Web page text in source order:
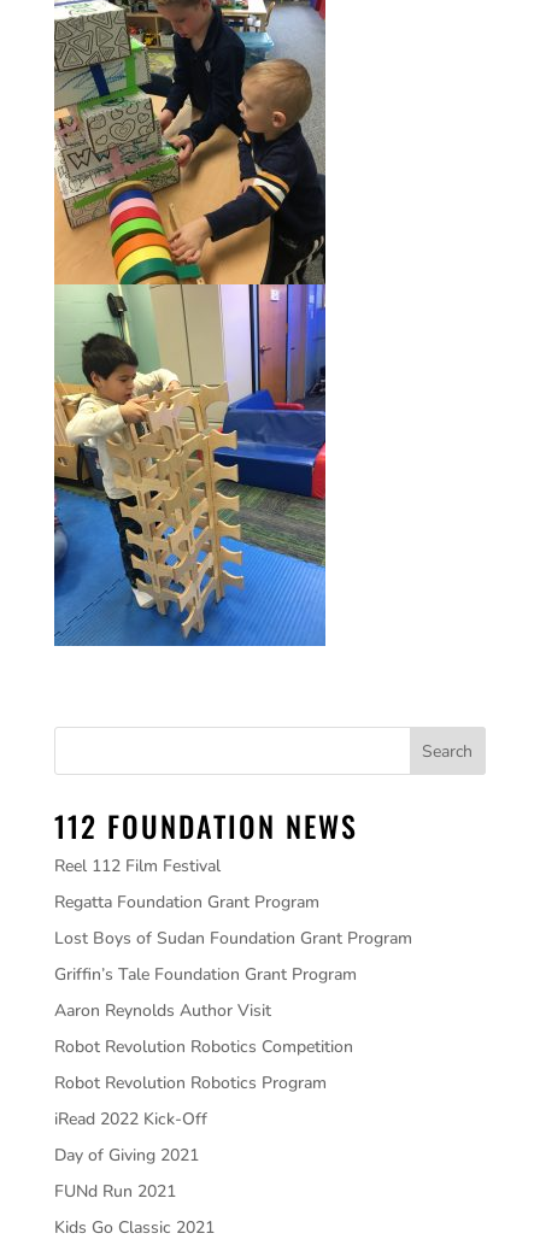
112 FOUNDATION NEWS
Reel 112 Film Festival
Regatta Foundation Grant Program
Lost Boys of Sudan Foundation Grant Program
Griffin’s Tale Foundation Grant Program
Aaron Reynolds Author Visit
Robot Revolution Robotics Competition
Robot Revolution Robotics Program
iRead 2022 Kick-Off
Day of Giving 2021
FUNd Run 2021
Kids Go Classic 2021